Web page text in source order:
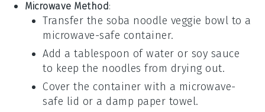
Microwave Method:
Transfer the soba noodle veggie bowl to a
microwave-safe container.
Add a tablespoon of water or soy sauce
to keep the noodles from drying out.
Cover the container with a microwave-
safe lid or a damp paper towel.